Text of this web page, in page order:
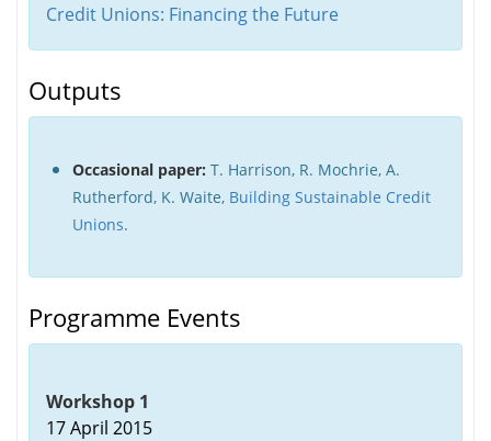
Credit Unions: Financing the Future
Outputs
Occasional paper: T. Harrison, R. Mochrie, A.
Rutherford, K. Waite, Building Sustainable Credit
Unions.
Programme Events
Workshop 1
17 April 2015